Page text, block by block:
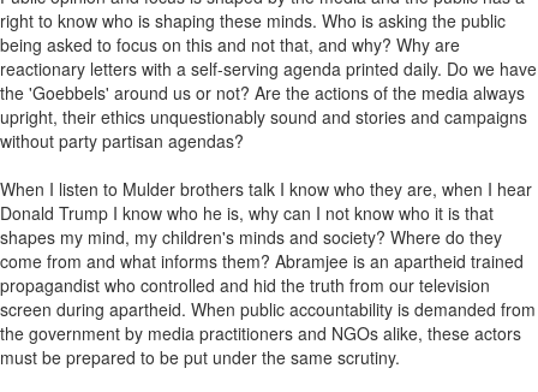
right to know who is shaping these minds. Who is asking the public
being asked to focus on this and not that, and why? Why are
reactionary letters with a self-serving agenda printed daily. Do we have
the 'Goebbels' around us or not? Are the actions of the media always
upright, their ethics unquestionably sound and stories and campaigns
without party partisan agendas?
When I listen to Mulder brothers talk I know who they are, when I hear
Donald Trump I know who he is, why can I not know who it is that
shapes my mind, my children's minds and society? Where do they
come from and what informs them? Abramjee is an apartheid trained
propagandist who controlled and hid the truth from our television
screen during apartheid. When public accountability is demanded from
the government by media practitioners and NGOs alike, these actors
must be prepared to be put under the same scrutiny.